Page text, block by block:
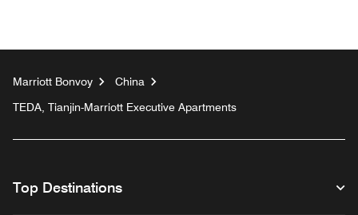
Marriott Bonvoy
China
TEDA, Tianjin-Marriott Executive Apartments
Top Destinations